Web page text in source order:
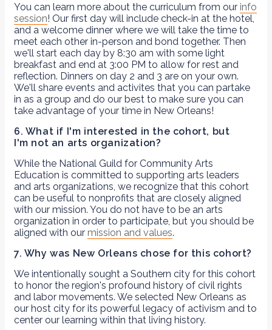
You can learn more about the curriculum from our info
session! Our first day will include check-in at the hotel,
and a welcome dinner where we will take the time to
meet each other in-person and bond together. Then
we'll start each day by 8:30 am with some light
breakfast and end at 3:00 PM to allow for rest and
reflection. Dinners on day 2 and 3 are on your own.
We'll share events and activites that you can partake
in as a group and do our best to make sure you can
take advantage of your time in New Orleans!
6. What if I'm interested in the cohort, but
I'm not an arts organization?
While the National Guild for Community Arts
Education is committed to supporting arts leaders
and arts organizations, we recognize that this cohort
can be useful to nonprofits that are closely aligned
with our mission. You do not have to be an arts
organization in order to participate, but you should be
aligned with our mission and values.
7. Why was New Orleans chose for this cohort?
We intentionally sought a Southern city for this cohort
to honor the region's profound history of civil rights
and labor movements. We selected New Orleans as
our host city for its powerful legacy of activism and to
center our learning within that living history.